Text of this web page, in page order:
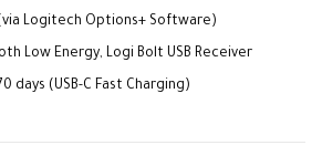
Logitech Options+ Software)
Low Energy, Logi Bolt USB Receiver
days (USB-C Fast Charging)